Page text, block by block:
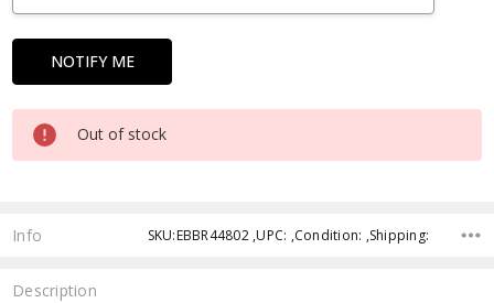
Out of stock
Info SKU:EBBR44802 ,UPC: ,Condition: ,Shipping:
Description